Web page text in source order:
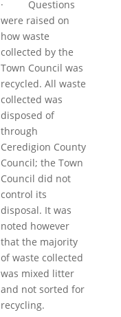
· Questions
were raised on
how waste
collected by the
Town Council was
recycled. All waste
collected was
disposed of
through
Ceredigion County
Council; the Town
Council did not
control its
disposal. It was
noted however
that the majority
of waste collected
was mixed litter
and not sorted for
recycling.